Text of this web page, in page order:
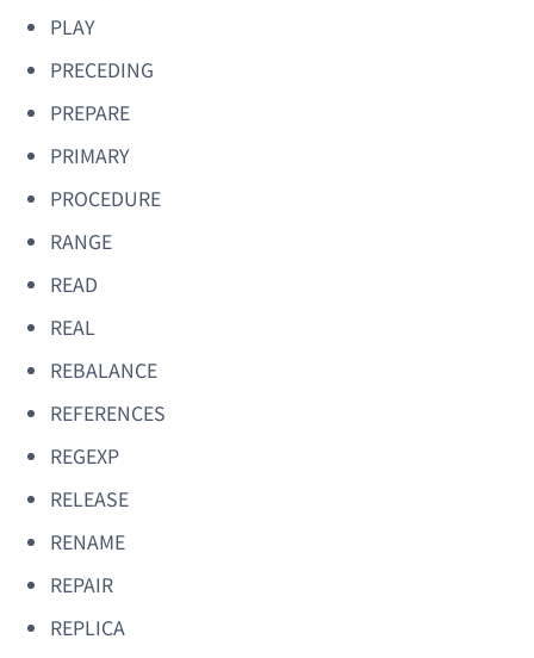
PLAY
PRECEDING
PREPARE
PRIMARY
PROCEDURE
RANGE
READ
REAL
REBALANCE
REFERENCES
REGEXP
RELEASE
RENAME
REPAIR
REPLICA